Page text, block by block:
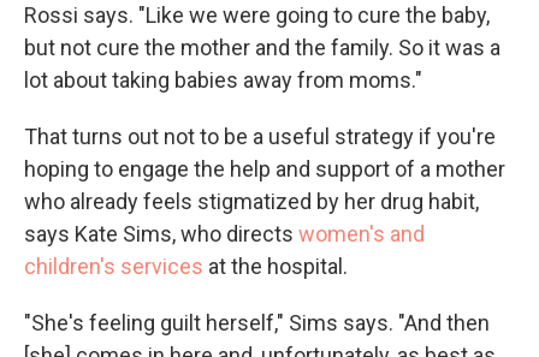
Rossi says. "Like we were going to cure the baby,
but not cure the mother and the family. So it was a
lot about taking babies away from moms."
That turns out not to be a useful strategy if you're
hoping to engage the help and support of a mother
who already feels stigmatized by her drug habit,
says Kate Sims, who directs women's and
children's services at the hospital.
"She's feeling guilt herself," Sims says. "And then